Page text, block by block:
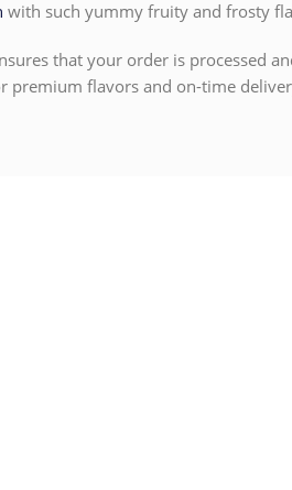
with such yummy fruity and frosty
that your order is processed
premium flavors and on-time